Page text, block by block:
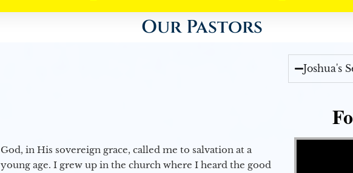
Our Pastors
God, in His sovereign grace, called me to salvation at a
young age. I grew up in the church where I heard the good
Joshua's
Video Player